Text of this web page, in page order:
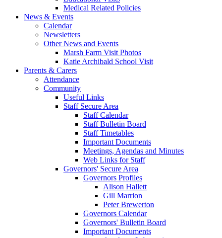
Medical Related Policies
News & Events
Calendar
Newsletters
Other News and Events
Marsh Farm Visit Photos
Katie Archibald School Visit
Parents & Carers
Attendance
Community
Useful Links
Staff Secure Area
Staff Calendar
Staff Bulletin Board
Staff Timetables
Important Documents
Meetings, Agendas and Minutes
Web Links for Staff
Governors' Secure Area
Governors Profiles
Alison Hallett
Gill Marrion
Peter Brewerton
Governors Calendar
Governors' Bulletin Board
Important Documents